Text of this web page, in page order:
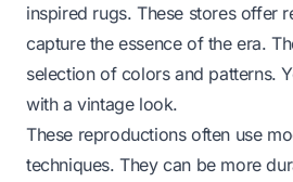
inspired rugs. These stores offer
capture the essence of the era.
selection of colors and patterns.
with a vintage look.
These reproductions often use
techniques. They can be more